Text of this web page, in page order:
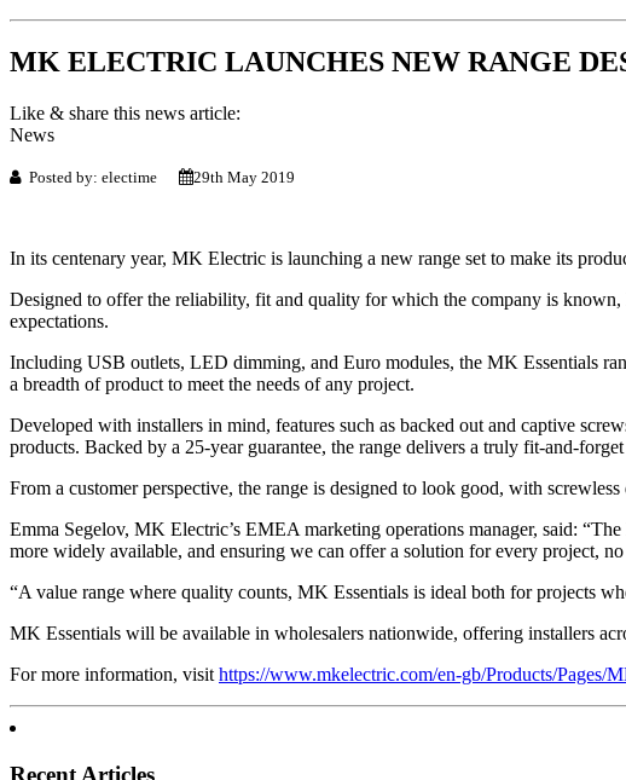
MK ELECTRIC LAUNCHES NEW RANGE
Like & share this news article:
News
Posted by: electime 29th May 2019
In its centenary year, MK Electric is launching a new range set to make its
Designed to offer the reliability, fit and quality for which the company is
expectations.
Including USB outlets, LED dimming, and Euro modules, the MK Essentials
a breadth of product to meet the needs of any project.
Developed with installers in mind, features such as backed out and captive
products. Backed by a 25-year guarantee, the range delivers a truly fit-and-
From a customer perspective, the range is designed to look good, with
Emma Segelov, MK Electric’s EMEA marketing operations manager, said:
more widely available, and ensuring we can offer a solution for every project, no
“A value range where quality counts, MK Essentials is ideal both for projects
MK Essentials will be available in wholesalers nationwide, offering installers
For more information, visit https://www.mkelectric.com/en-gb/Products/Pages/
Recent Articles